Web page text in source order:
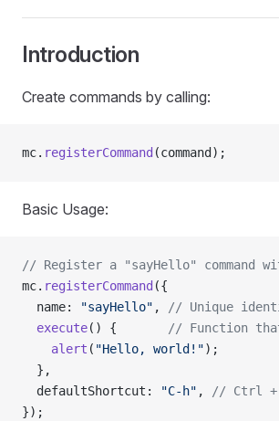
Introduction
Create commands by calling:
mc. registerCommand (command);
Basic Usage:
// Register a "sayHello" command
mc. registerCommand ({
  name:
"sayHello" , // Unique
  execute
() { // Function
    alert
( "Hello, world!");
  },
  defaultShortcut:
"C-h" , // Ctrl +
});